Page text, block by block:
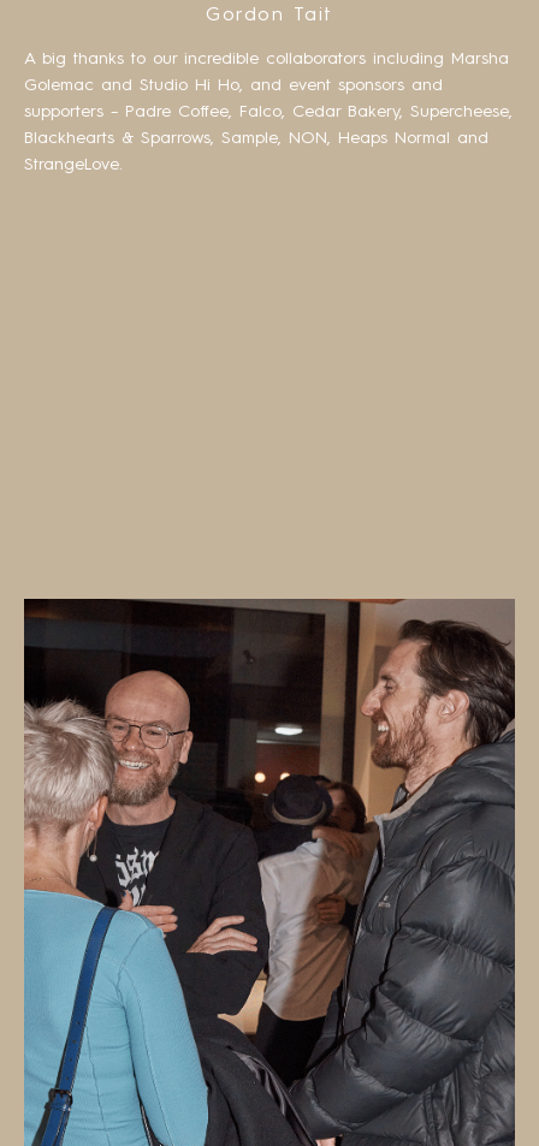
Gordon Tait
A big thanks to our incredible collaborators including Marsha
Golemac and Studio Hi Ho, and event sponsors and
supporters – Padre Coffee, Falco, Cedar Bakery, Supercheese,
Blackhearts & Sparrows, Sample, NON, Heaps Normal and
StrangeLove.